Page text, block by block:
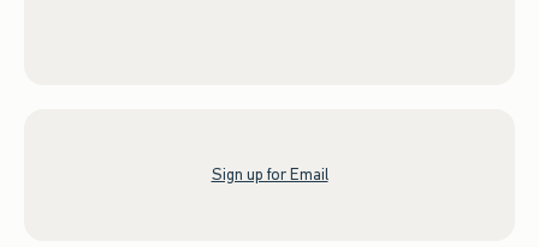
Sign up for Email